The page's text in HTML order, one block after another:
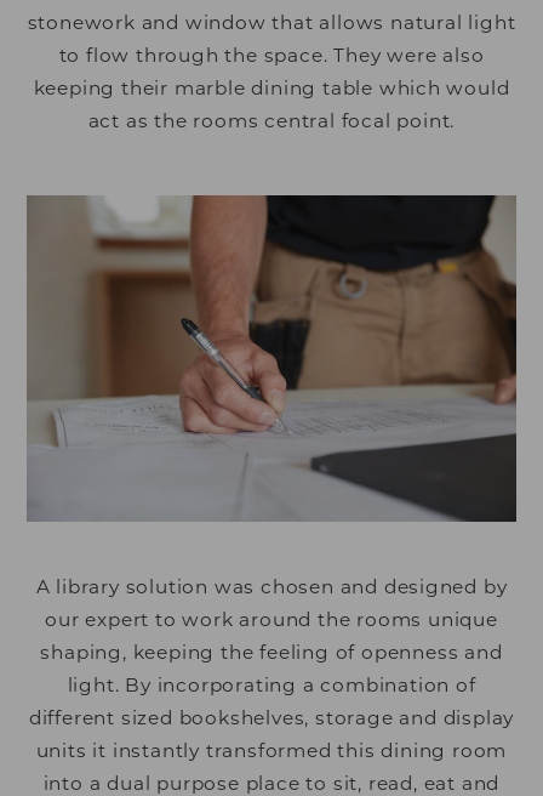
stonework and window that allows natural light
to flow through the space. They were also
keeping their marble dining table which would
act as the rooms central focal point.
A library solution was chosen and designed by
our expert to work around the rooms unique
shaping, keeping the feeling of openness and
light. By incorporating a combination of
different sized bookshelves, storage and display
units it instantly transformed this dining room
into a dual purpose place to sit, read, eat and